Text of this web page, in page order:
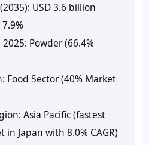
USD 3.6 billion
7.9%
Powder (66.4%
Food Sector (40% Market
Asia Pacific (fastest
Japan with 8.0% CAGR)